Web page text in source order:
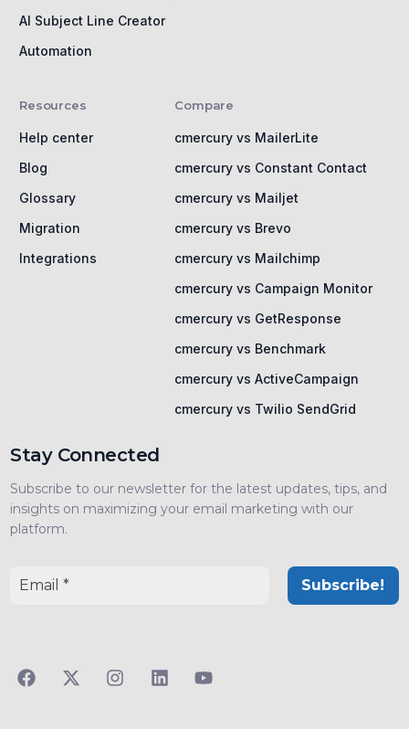
AI Subject Line Creator
Automation
Resources
Help center
Blog
Glossary
Migration
Integrations
Compare
cmercury vs MailerLite
cmercury vs Constant Contact
cmercury vs Mailjet
cmercury vs Brevo
cmercury vs Mailchimp
cmercury vs Campaign Monitor
cmercury vs GetResponse
cmercury vs Benchmark
cmercury vs ActiveCampaign
cmercury vs Twilio SendGrid
Stay Connected
Subscribe to our newsletter for the latest updates, tips, and
insights on maximizing your email marketing with our
platform.